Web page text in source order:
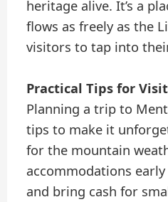
heritage alive. It’s a
flows as freely as the
visitors to tap into
Practical Tips for
Planning a trip to
tips to make it
for the mountain
accommodations
and bring cash for